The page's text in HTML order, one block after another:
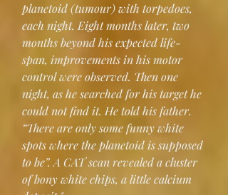
planetoid (tumour) with torpedoes,
each night. Eight months later, two
months beyond his expected life-
span, improvements in his motor
control were observed. Then one
night, as he searched for his target he
could not find it. He told his father.
“There are only some funny white
spots where the planetoid is supposed
to be”. A CAT scan revealed a cluster
of bony white chips, a little calcium